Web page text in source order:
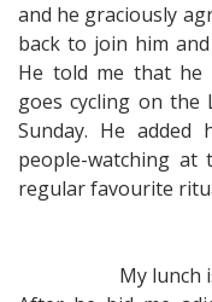
and he graciously
back to join him
He told me that he
goes cycling on the
Sunday. He
people-watching
regular favourite
My lunch